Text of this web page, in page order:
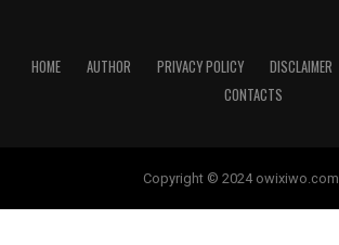
HOME AUTHOR PRIVACY POLICY DISCLAIMER
CONTACTS
Copyright © 2024 owixiwo.com.